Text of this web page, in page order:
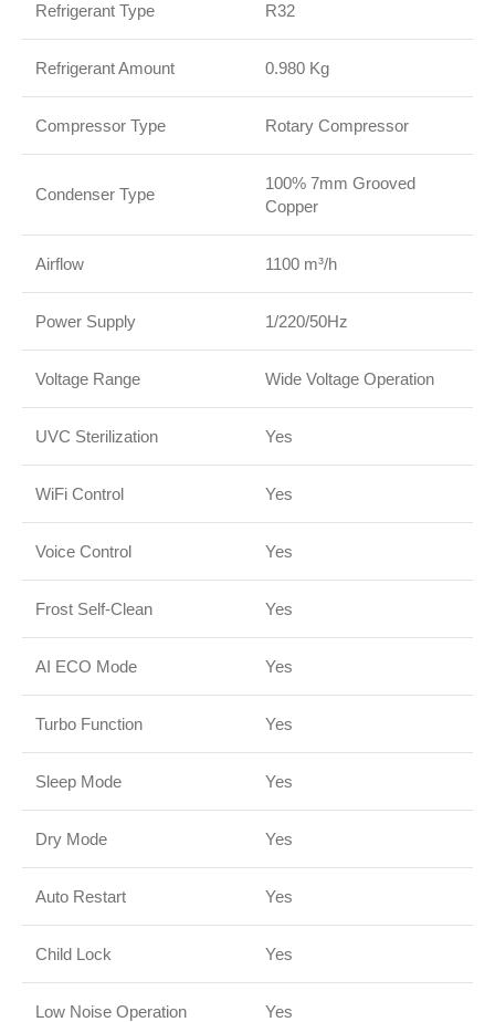
Refrigerant Type R32
Refrigerant Amount 0.980 Kg
Compressor Type Rotary Compressor
Condenser Type
100% 7mm Grooved
Copper
Airflow 1100 m³/h
Power Supply 1/220/50Hz
Voltage Range Wide Voltage Operation
UVC Sterilization Yes
WiFi Control Yes
Voice Control Yes
Frost Self-Clean Yes
AI ECO Mode Yes
Turbo Function Yes
Sleep Mode Yes
Dry Mode Yes
Auto Restart Yes
Child Lock Yes
Low Noise Operation Yes